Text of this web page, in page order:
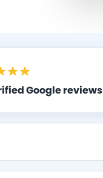
Google reviews